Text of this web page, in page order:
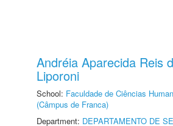
Andréia Aparecida Reis
Liporoni
School: Faculdade de Ciências
(Câmpus de Franca)
Department: DEPARTAMENTO DE